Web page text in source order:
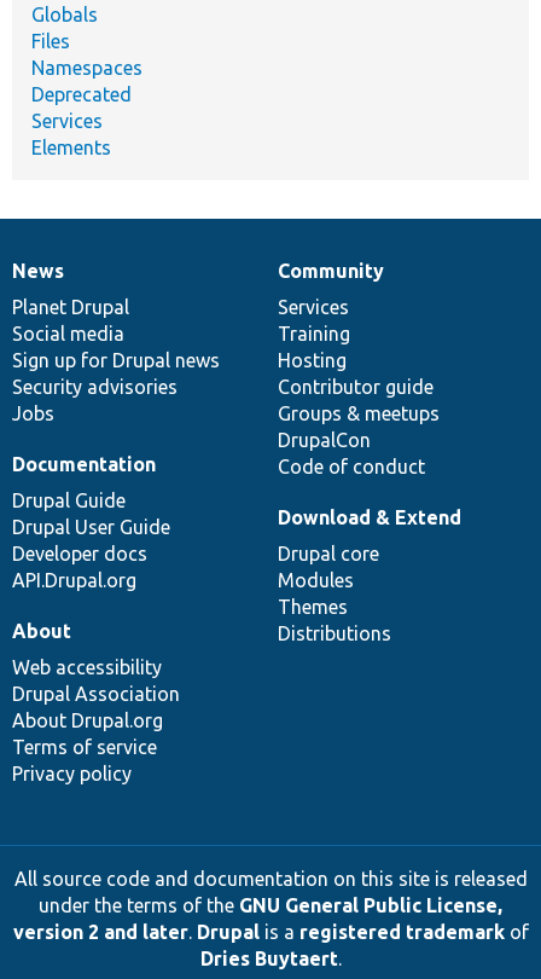
Globals
Files
Namespaces
Deprecated
Services
Elements
News
items
News
Planet Drupal
Social media
Sign up for Drupal news
Security advisories
Jobs
Our
community
Community
Services
Training
Hosting
Contributor guide
Groups & meetups
DrupalCon
Code of conduct
Documentation
Documentation
Drupal Guide
Drupal User Guide
Developer docs
API.Drupal.org
Drupal
code
base
Download & Extend
Drupal core
Modules
Themes
Distributions
Governance
of
community
About
Web accessibility
Drupal Association
About Drupal.org
Terms of service
Privacy policy
All source code and documentation on this site is released
under the terms of the GNU General Public License,
version 2 and later. Drupalis a registered trademarkof
Dries Buytaert